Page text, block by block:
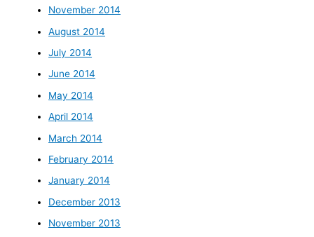
November 2014
August 2014
July 2014
June 2014
May 2014
April 2014
March 2014
February 2014
January 2014
December 2013
November 2013